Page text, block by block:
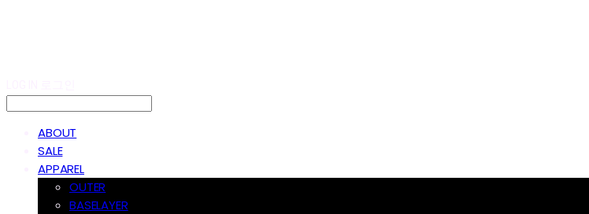
ABOUT
SALE
APPAREL
OUTER
BASELAYER